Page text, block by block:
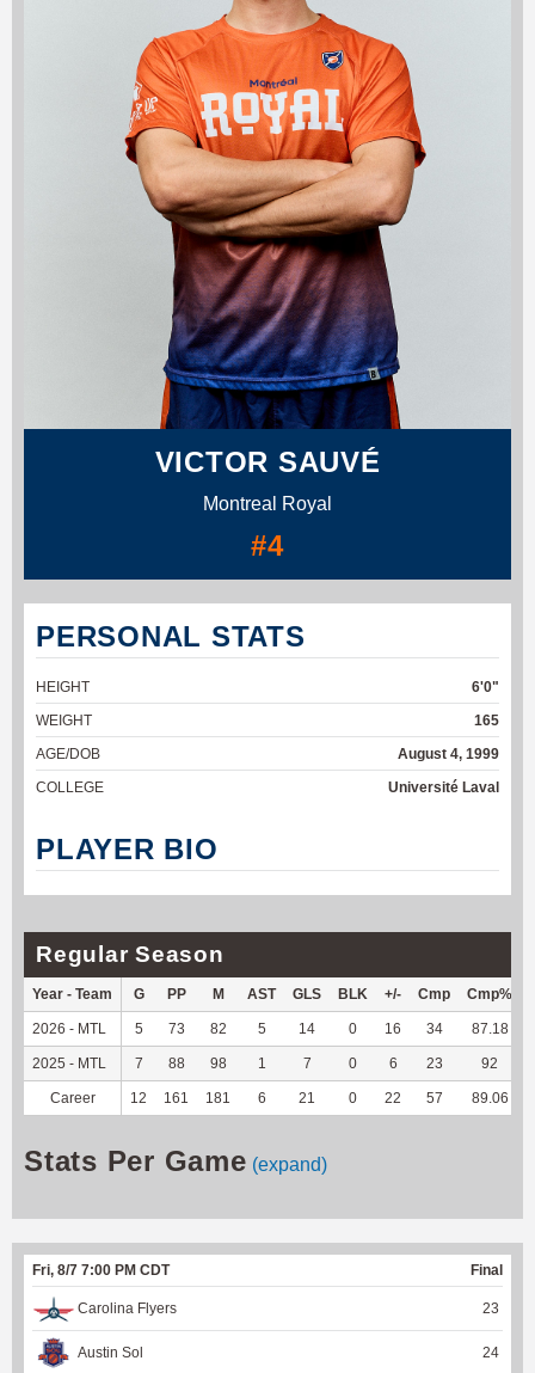
VICTOR SAUVÉ
Montreal Royal
#4
PERSONAL STATS
HEIGHT
6'0"
WEIGHT
165
AGE/DOB
August 4, 1999
COLLEGE
Université Laval
PLAYER BIO
Regular Season
Year - Team G PP M AST GLS BLK +/- Cmp Cmp%
2026 - MTL 5 73 82 5 14 0 16 34 87.18
2025 - MTL 7 88 98 1 7 0 6 23 92
Career 12 161 181 6 21 0 22 57 89.06
Stats Per Game (expand)
Fri, 8/7 7:00 PM CDT Final
Carolina Flyers 23
Austin Sol 24